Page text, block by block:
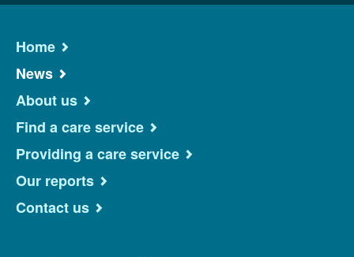
Home
News
About us
Find a care service
Providing a care service
Our reports
Contact us